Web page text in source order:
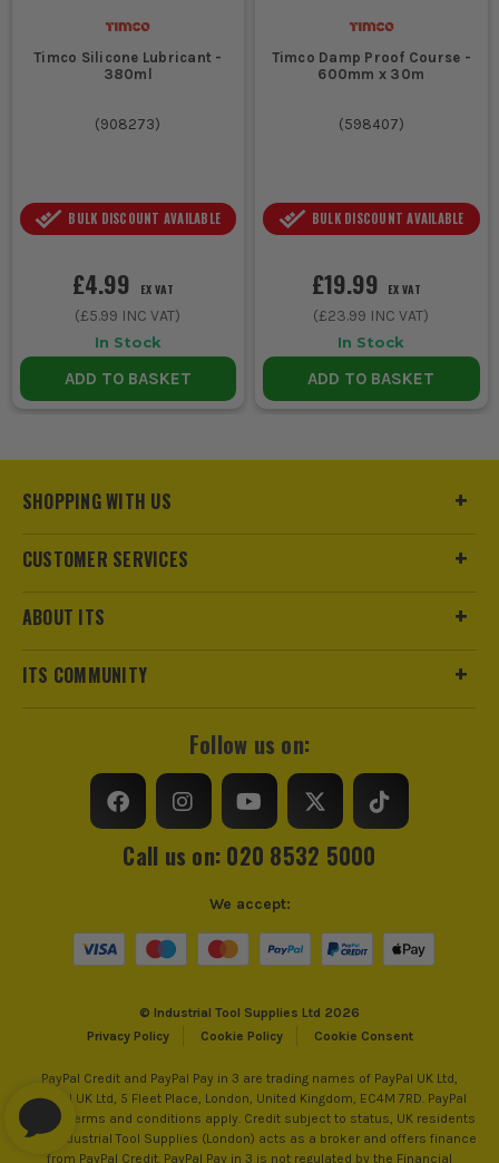
Timco Silicone Lubricant -
380ml
(908273)
BULK DISCOUNT AVAILABLE
£4.99 EX VAT
(£5.99 INC VAT)
In Stock
ADD TO BASKET
Timco Damp Proof Course -
600mm x 30m
(598407)
BULK DISCOUNT AVAILABLE
£19.99 EX VAT
(£23.99 INC VAT)
In Stock
ADD TO BASKET
SHOPPING WITH US
CUSTOMER SERVICES
ABOUT ITS
ITS COMMUNITY
Follow us on:
Call us on: 020 8532 5000
© Industrial Tool Supplies Ltd 2026
Privacy Policy
Cookie Policy Cookie Consent
We accept:
PayPal Credit and PayPal Pay in 3 are trading names of PayPal UK Ltd,
PayPal UK Ltd, 5 Fleet Place, London, United Kingdom, EC4M 7RD. PayPal
Credit: Terms and conditions apply. Credit subject to status, UK residents
only, Industrial Tool Supplies (London) acts as a broker and offers finance
from PayPal Credit. PayPal Pay in 3 is not regulated by the Financial